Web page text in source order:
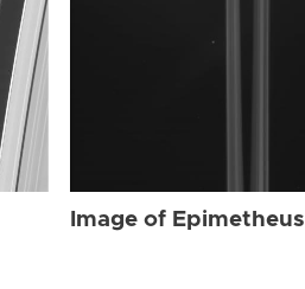
Image of Epimetheus